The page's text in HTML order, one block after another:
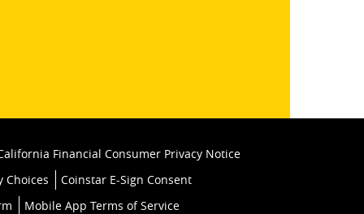
Financial Consumer Privacy Notice
Choices
Coinstar E-Sign Consent
Mobile App Terms of Service